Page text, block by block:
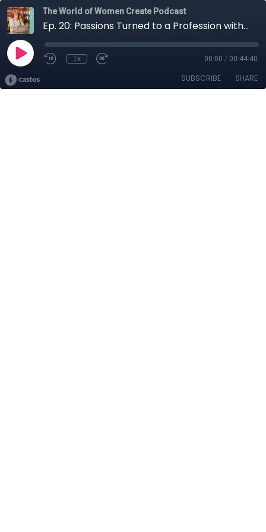
The World of Women Create Podcast
Ep. 20: Passions Turned to a Profession with Sammi Thomas
1x 00:00 / 00:44:40
SUBSCRIBE SHARE